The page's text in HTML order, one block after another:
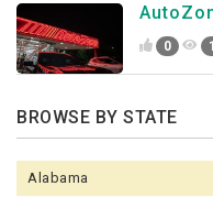
0
BROWSE BY STATE
Alabama